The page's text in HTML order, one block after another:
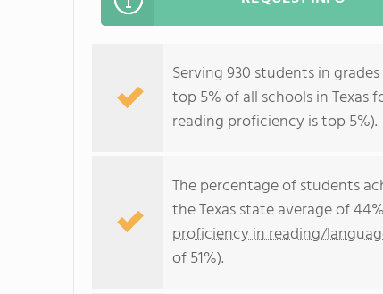
Serving 930 students in
top 5% of all schools in Texas
reading proficiency is top 5%).
The percentage of students
the Texas state average of
proficiency in reading/
of 51%).